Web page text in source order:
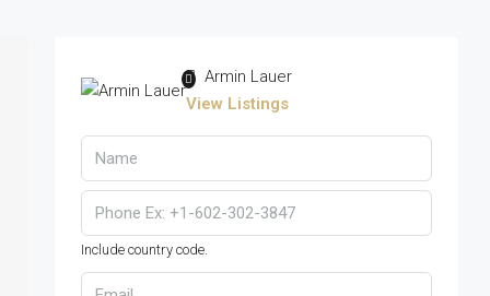
Armin Lauer
View Listings
Include country code.